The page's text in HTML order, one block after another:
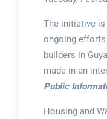
The initiative is
ongoing
builders in
made in an
Public
Housing and